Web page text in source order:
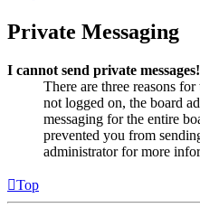
Private Messaging
I cannot send private messages!
There are three reasons
not logged on, the board
messaging for the entire
prevented you from
administrator for more
Top